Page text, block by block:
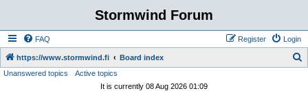
Stormwind Forum
FAQ Login
Register
https://www.stormwind.fi Board index
Unanswered topics
Active topics
It is currently 08 Aug 2026 01:09